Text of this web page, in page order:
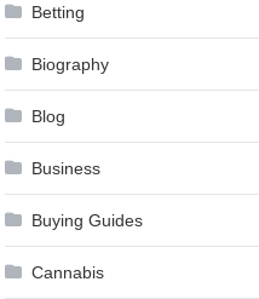
Betting
Biography
Blog
Business
Buying Guides
Cannabis